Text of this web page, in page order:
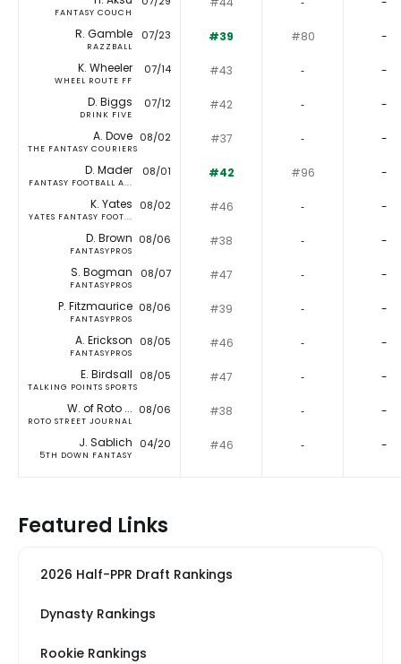
FANTASY COUCH
R. Gamble
RAZZBALL
07/23 #39 #80 -
K. Wheeler
WHEEL ROUTE FF
07/14 #43 ‐ -
D. Biggs
DRINK FIVE
07/12 #42 ‐ -
A. Dove
THE FANTASY COURIERS
08/02 #37 ‐ -
D. Mader
FANTASY FOOTBALL A...
08/01 #42 #96 -
K. Yates
YATES FANTASY FOOT...
08/02 #46 ‐ -
D. Brown
FANTASYPROS
08/06 #38 ‐ -
S. Bogman
FANTASYPROS
08/07 #47 ‐ -
P. Fitzmaurice
FANTASYPROS
08/06 #39 ‐ -
A. Erickson
FANTASYPROS
08/05 #46 ‐ -
E. Birdsall
TALKING POINTS SPORTS
08/05 #47 ‐ -
W. of Roto ...
ROTO STREET JOURNAL
08/06 #38 ‐ -
J. Sablich
5TH DOWN FANTASY
04/20 #46 ‐ -
Featured Links
2026 Half-PPR Draft Rankings
Dynasty Rankings
Rookie Rankings